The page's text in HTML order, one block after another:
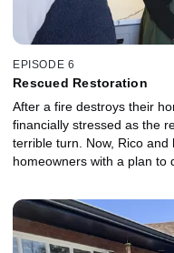
EPISODE 6
Rescued Restoration
After a fire destroys their
financially stressed as the
terrible turn. Now, Rico
homeowners with a plan to